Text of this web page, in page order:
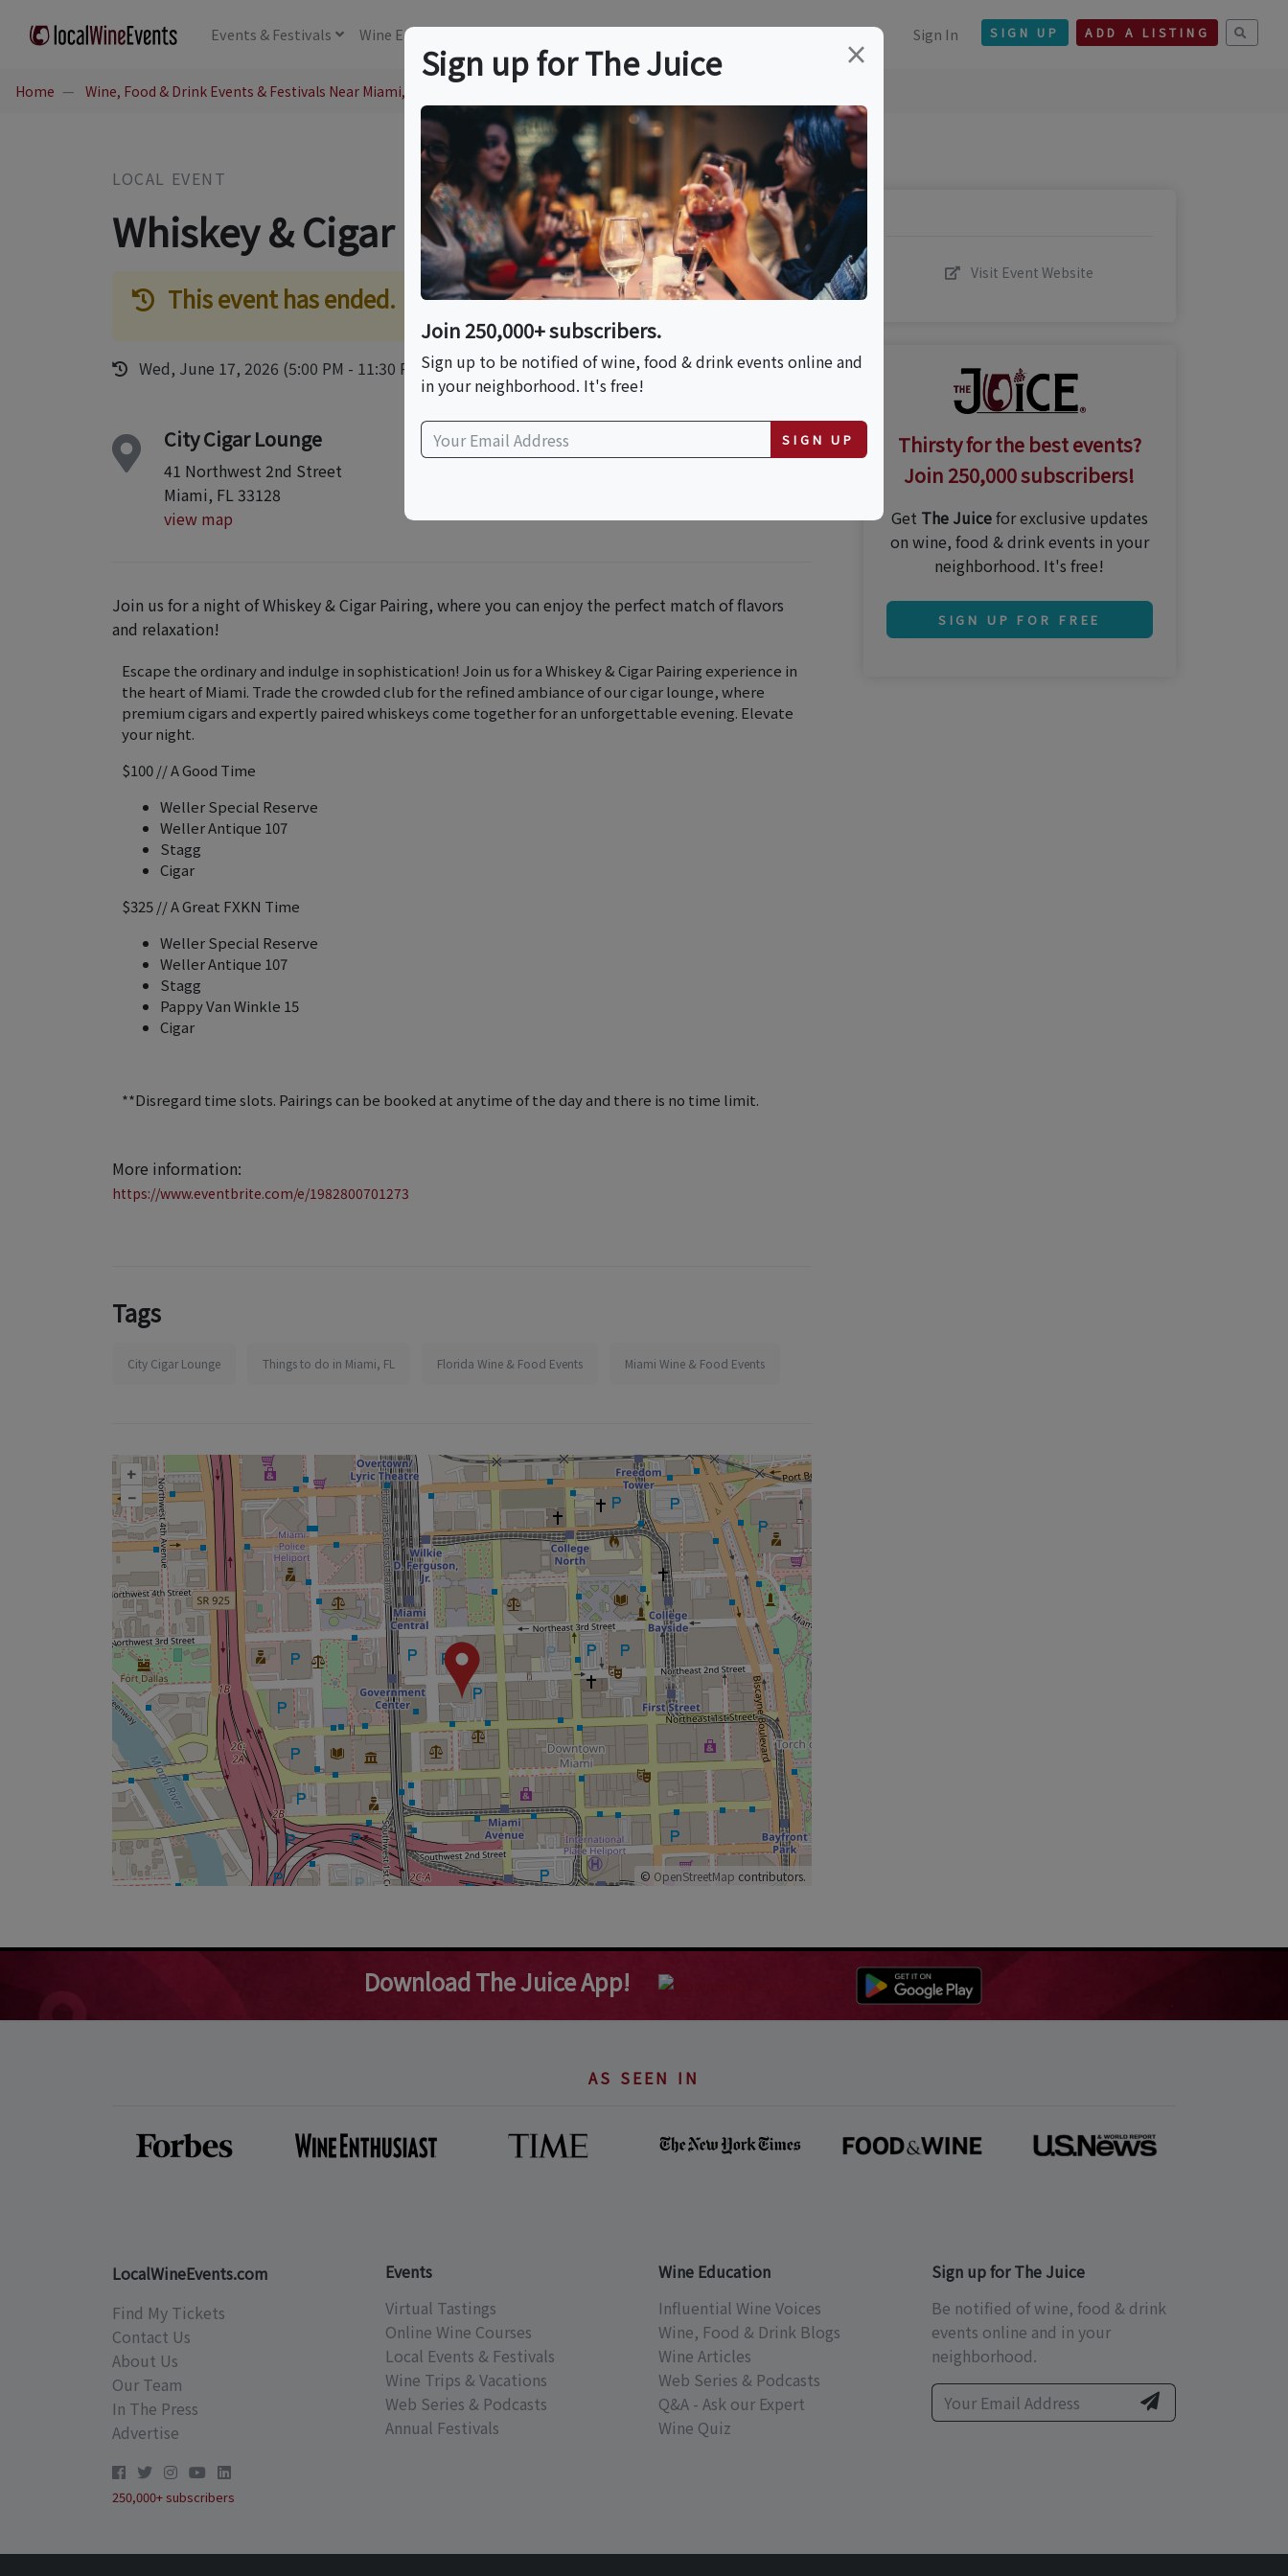
Events & Festivals Wine Education Sign In SIGN UP ADD A LISTING
Home Wine, Food & Drink Events & Festivals Near Miami, FL
LOCAL EVENT
Whiskey & Cigar Pairing
This event has ended.
Wed, June 17, 2026 (5:00 PM - 11:30 PM)
City Cigar Lounge
41 Northwest 2nd Street
Miami, FL 33128
view map
Join us for a night of Whiskey & Cigar Pairing, where you can enjoy the perfect match of flavors
and relaxation!
Escape the ordinary and indulge in sophistication! Join us for a Whiskey & Cigar Pairing experience in
the heart of Miami. Trade the crowded club for the refined ambiance of our cigar lounge, where
premium cigars and expertly paired whiskeys come together for an unforgettable evening. Elevate
your night.
$100 // A Good Time
Weller Special Reserve
Weller Antique 107
Stagg
Cigar
$325 // A Great FXKN Time
Weller Special Reserve
Weller Antique 107
Stagg
Pappy Van Winkle 15
Cigar
**Disregard time slots. Pairings can be booked at anytime of the day and there is no time limit.
More information:
https://www.eventbrite.com/e/1982800701273
Tags
City Cigar Lounge Things to do in Miami, FL Florida Wine & Food Events Miami Wine & Food Events
+
–
© OpenStreetMap contributors.
Visit Event Website
Thirsty for the best events?
Join 250,000 subscribers!
Get The Juicefor exclusive updates
on wine, food & drink events in your
neighborhood. It's free!
SIGN UP FOR FREE
Download The Juice App!
AS SEEN IN
LocalWineEvents.com
Find My Tickets
Contact Us
About Us
Our Team
In The Press
Advertise
250,000+ subscribers
Events
Virtual Tastings
Online Wine Courses
Local Events & Festivals
Wine Trips & Vacations
Web Series & Podcasts
Annual Festivals
Wine Education
Influential Wine Voices
Wine, Food & Drink Blogs
Wine Articles
Web Series & Podcasts
Q&A - Ask our Expert
Wine Quiz
Sign up for The Juice
Be notified of wine, food & drink
events online and in your
neighborhood.
×
Sign up for The Juice
Join 250,000+ subscribers.
Sign up to be notified of wine, food & drink events online and
in your neighborhood. It's free!
SIGN UP